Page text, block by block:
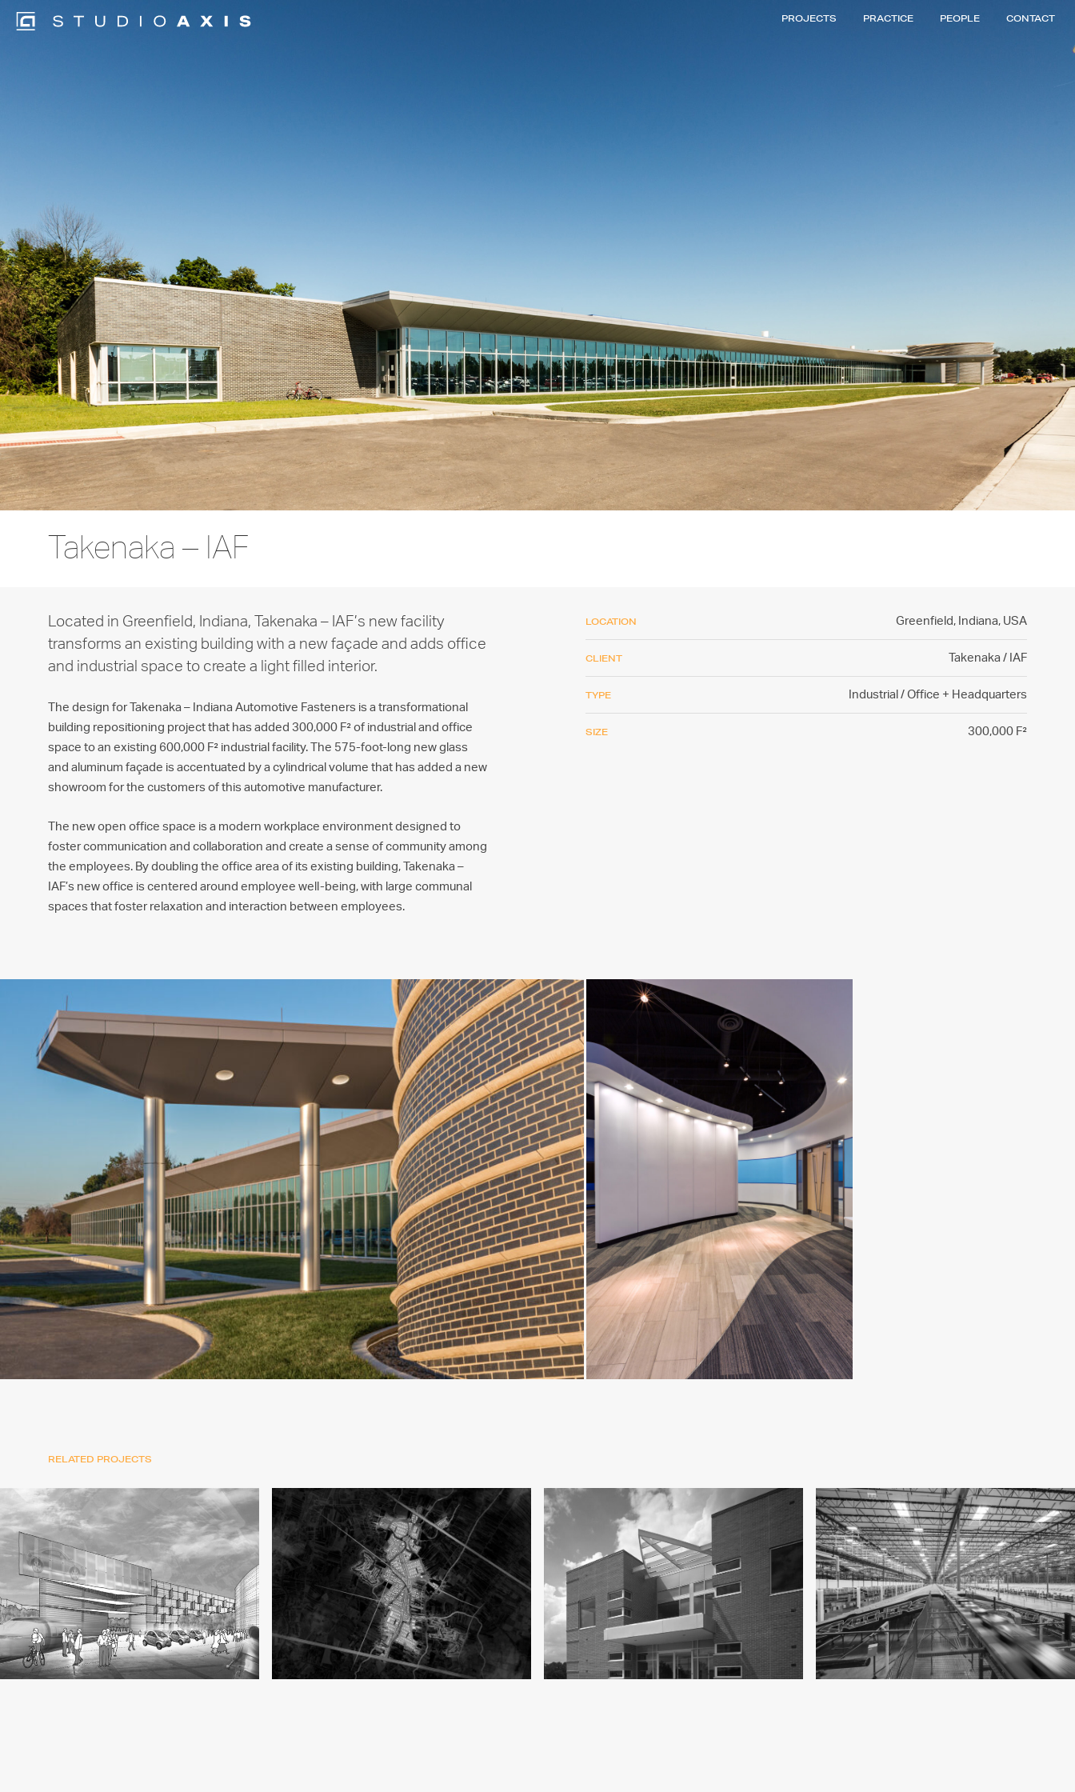
PROJECTS PRACTICE PEOPLE CONTACT
Takenaka – IAF
Located in Greenfield, Indiana, Takenaka – IAF’s new facility
transforms an existing building with a new façade and adds office
and industrial space to create a light filled interior.
The design for Takenaka – Indiana Automotive Fasteners is a transformational
building repositioning project that has added 300,000 F² of industrial and office
space to an existing 600,000 F² industrial facility. The 575-foot-long new glass
and aluminum façade is accentuated by a cylindrical volume that has added a new
showroom for the customers of this automotive manufacturer.
The new open office space is a modern workplace environment designed to
foster communication and collaboration and create a sense of community among
the employees. By doubling the office area of its existing building, Takenaka –
IAF’s new office is centered around employee well-being, with large communal
spaces that foster relaxation and interaction between employees.
LOCATION Greenfield, Indiana, USA
CLIENT Takenaka / IAF
TYPE Industrial / Office + Headquarters
SIZE 300,000 F²
RELATED PROJECTS